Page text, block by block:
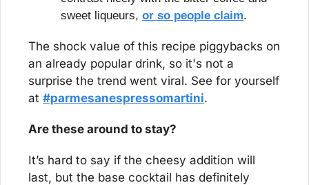
sweet liqueurs, or so people claim.
The shock value of this recipe piggybacks on
an already popular drink, so it's not a
surprise the trend went viral. See for yourself
at #parmesanespressomartini.
Are these around to stay?
It’s hard to say if the cheesy addition will
last, but the base cocktail has definitely